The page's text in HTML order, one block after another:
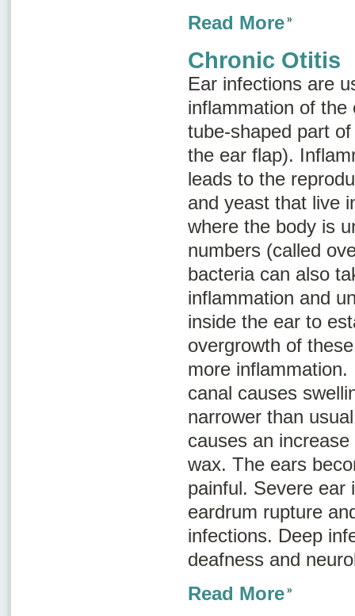
Read More
Chronic Otitis
Ear infections are
inflammation of the
tube-shaped part
the ear flap).
leads to the
and yeast that live
where the body is
numbers (called
bacteria can also
inflammation and
inside the ear to
overgrowth of
more
canal causes
narrower than
causes an
wax. The ears
painful. Severe ear
eardrum rupture
infections. Deep
deafness and
Read More